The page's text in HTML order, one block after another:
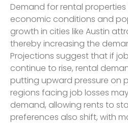
Demand for rental
economic conditions and
growth in cities like Austin
thereby increasing the
Projections suggest that if
continue to rise, rental
putting upward pressure on
regions facing job losses
demand, allowing rents to
preferences also shift, with